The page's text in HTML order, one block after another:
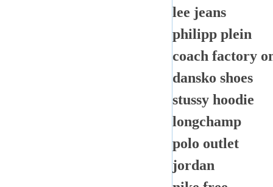
lee jeans
philipp plein
coach factory
dansko shoes
stussy hoodie
longchamp
polo outlet
jordan